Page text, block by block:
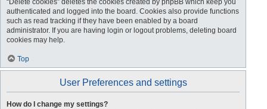
“Delete cookies” deletes the cookies created by phpBB which keep you
authenticated and logged into the board. Cookies also provide functions
such as read tracking if they have been enabled by a board
administrator. If you are having login or logout problems, deleting board
cookies may help.
Top
User Preferences and settings
How do I change my settings?